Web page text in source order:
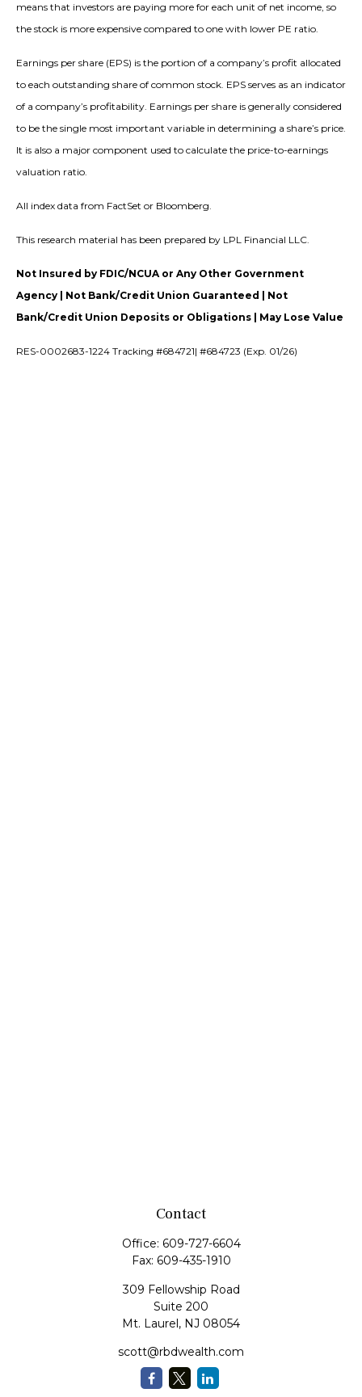
means that investors are paying more for each unit of net income, so
the stock is more expensive compared to one with lower PE ratio.
Earnings per share (EPS) is the portion of a company’s profit allocated
to each outstanding share of common stock. EPS serves as an indicator
of a company’s profitability. Earnings per share is generally considered
to be the single most important variable in determining a share’s price.
It is also a major component used to calculate the price-to-earnings
valuation ratio.
All index data from FactSet or Bloomberg.
This research material has been prepared by LPL Financial LLC.
Not Insured by FDIC/NCUA or Any Other Government
Agency | Not Bank/Credit Union Guaranteed | Not
Bank/Credit Union Deposits or Obligations | May Lose Value
RES-0002683-1224 Tracking #684721| #684723 (Exp. 01/26)
Contact
Office: 609-727-6604
Fax: 609-435-1910
309 Fellowship Road
Suite 200
Mt. Laurel, NJ 08054
scott@rbdwealth.com